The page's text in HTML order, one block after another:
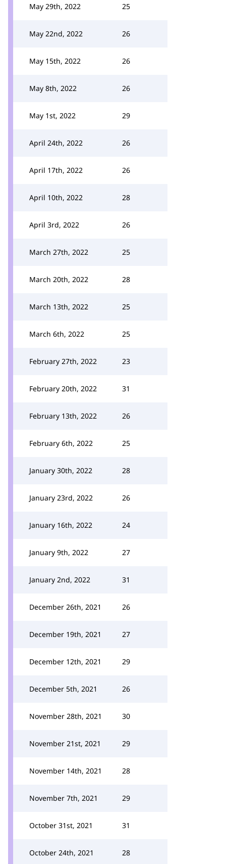
May 29th, 2022 25
May 22nd, 2022 26
May 15th, 2022 26
May 8th, 2022 26
May 1st, 2022 29
April 24th, 2022 26
April 17th, 2022 26
April 10th, 2022 28
April 3rd, 2022 26
March 27th, 2022 25
March 20th, 2022 28
March 13th, 2022 25
March 6th, 2022 25
February 27th, 2022 23
February 20th, 2022 31
February 13th, 2022 26
February 6th, 2022 25
January 30th, 2022 28
January 23rd, 2022 26
January 16th, 2022 24
January 9th, 2022 27
January 2nd, 2022 31
December 26th, 2021 26
December 19th, 2021 27
December 12th, 2021 29
December 5th, 2021 26
November 28th, 2021 30
November 21st, 2021 29
November 14th, 2021 28
November 7th, 2021 29
October 31st, 2021 31
October 24th, 2021 28